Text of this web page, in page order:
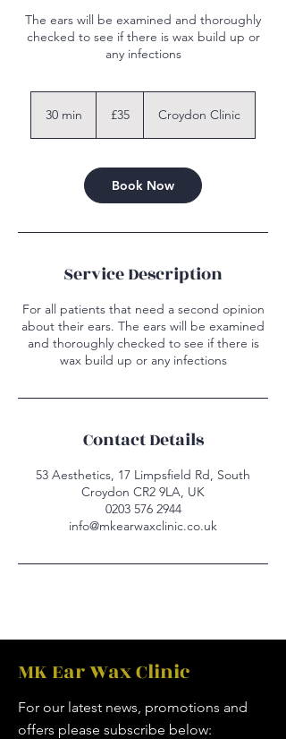
The ears will be examined and thoroughly
checked to see if there is wax build up or
any infections
30 min
n
pounds
£35 Croydon Clinic
Book Now
Service Description
For all patients that need a second opinion
about their ears. The ears will be examined
and thoroughly checked to see if there is
wax build up or any infections
Contact Details
53 Aesthetics, 17 Limpsfield Rd, South
Croydon CR2 9LA, UK
0203 576 2944
info@mkearwaxclinic.co.uk
MK Ear Wax Clinic
For our latest news, promotions and
offers please subscribe below: